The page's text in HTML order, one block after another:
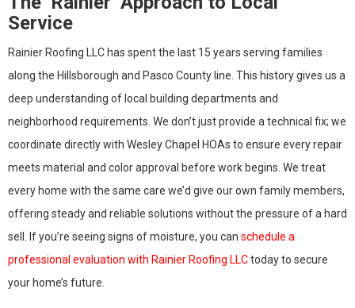
Service
Rainier Roofing LLC has spent the last 15 years serving families
along the Hillsborough and Pasco County line. This history gives us a
deep understanding of local building departments and
neighborhood requirements. We don’t just provide a technical fix; we
coordinate directly with Wesley Chapel HOAs to ensure every repair
meets material and color approval before work begins. We treat
every home with the same care we’d give our own family members,
offering steady and reliable solutions without the pressure of a hard
sell. If you’re seeing signs of moisture, you can schedule a
professional evaluation with Rainier Roofing LLCtoday to secure
your home’s future.